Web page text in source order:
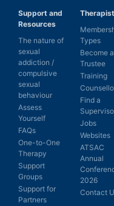
Support and
Resources
The nature of
sexual
addiction /
compulsive
sexual
behaviour
Assess
Yourself
FAQs
One-to-One
Therapy
Support
Groups
Support for
Partners
Therapist
Types
Become a
Trustee
Training
Find a
Jobs
Websites
ATSAC
Annual
2026
Contact